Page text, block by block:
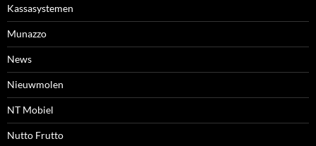
Kassasystemen
Munazzo
News
Nieuwmolen
NT Mobiel
Nutto Frutto